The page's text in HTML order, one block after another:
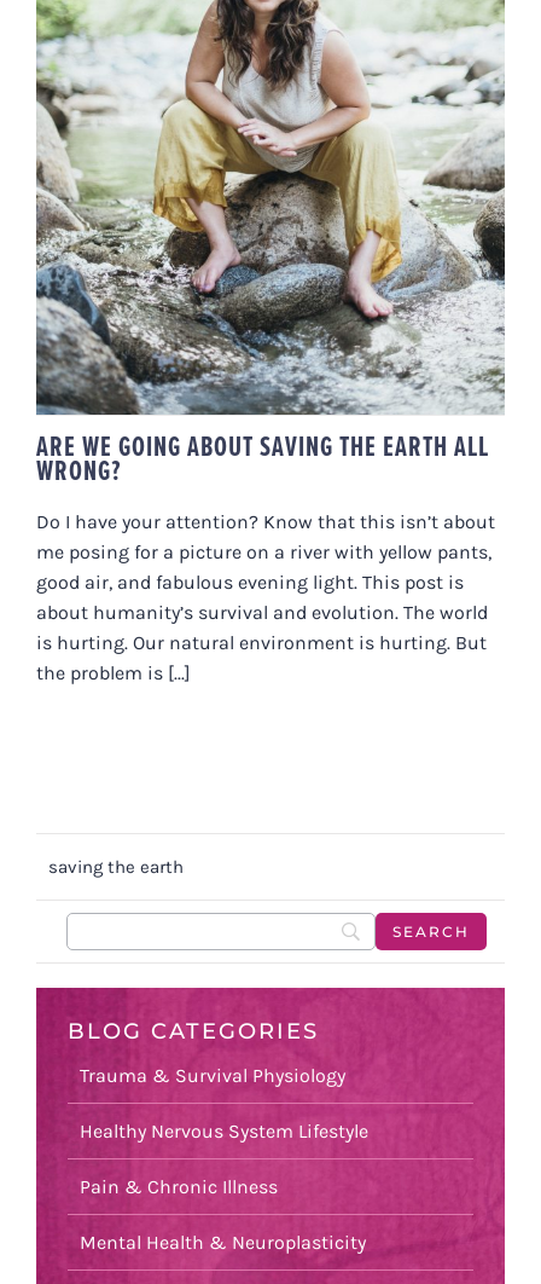
ARE WE GOING ABOUT SAVING
THE EARTH ALL WRONG?
ARE WE GOING ABOUT SAVING THE EARTH ALL
WRONG?
Do I have your attention? Know that this isn’t about
me posing for a picture on a river with yellow pants,
good air, and fabulous evening light. This post is
about humanity’s survival and evolution. The world
is hurting. Our natural environment is hurting. But
the problem is [...]
saving the earth
BLOG CATEGORIES
Trauma & Survival Physiology
Healthy Nervous System Lifestyle
Pain & Chronic Illness
Mental Health & Neuroplasticity